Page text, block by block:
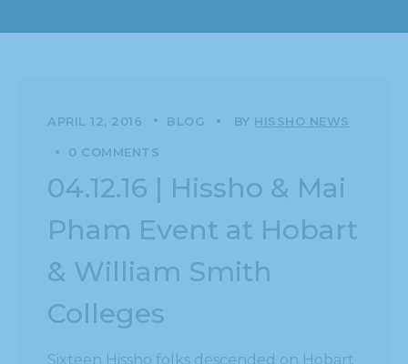
APRIL 12, 2016 BLOG BY HISSHO NEWS
0 COMMENTS
04.12.16 | Hissho & Mai
Pham Event at Hobart
& William Smith
Colleges
Sixteen Hissho folks descended on Hobart